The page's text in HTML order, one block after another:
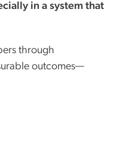
in a system that
through
outcomes—